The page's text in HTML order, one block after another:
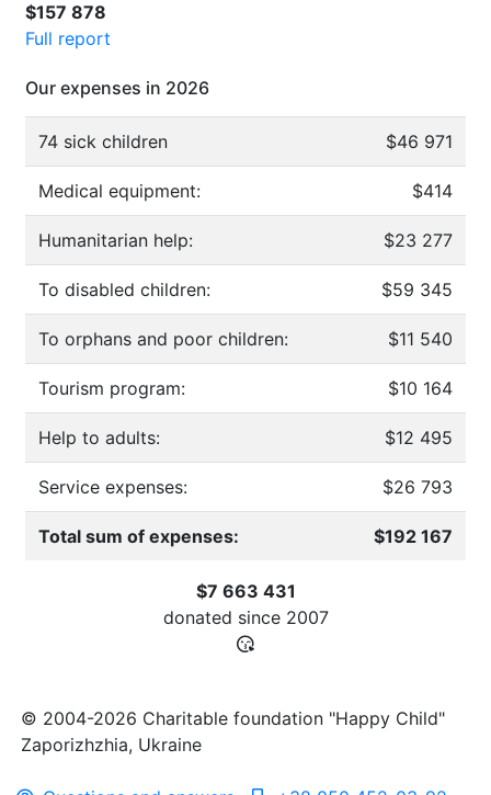
$157 878
Full report
Our expenses in 2026
74 sick children $46 971
Medical equipment: $414
Humanitarian help: $23 277
To disabled children: $59 345
To orphans and poor children: $11 540
Tourism program: $10 164
Help to adults: $12 495
Service expenses: $26 793
Total sum of expenses: $192 167
$7 663 431
donated since 2007
© 2004-2026 Charitable foundation "Happy Child"
Zaporizhzhia, Ukraine